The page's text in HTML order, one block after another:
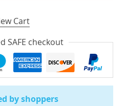
by shoppers
Cart
SAFE checkout